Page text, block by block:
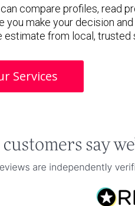
compare profiles, read
make your decision
estimate from local, trusted
Services